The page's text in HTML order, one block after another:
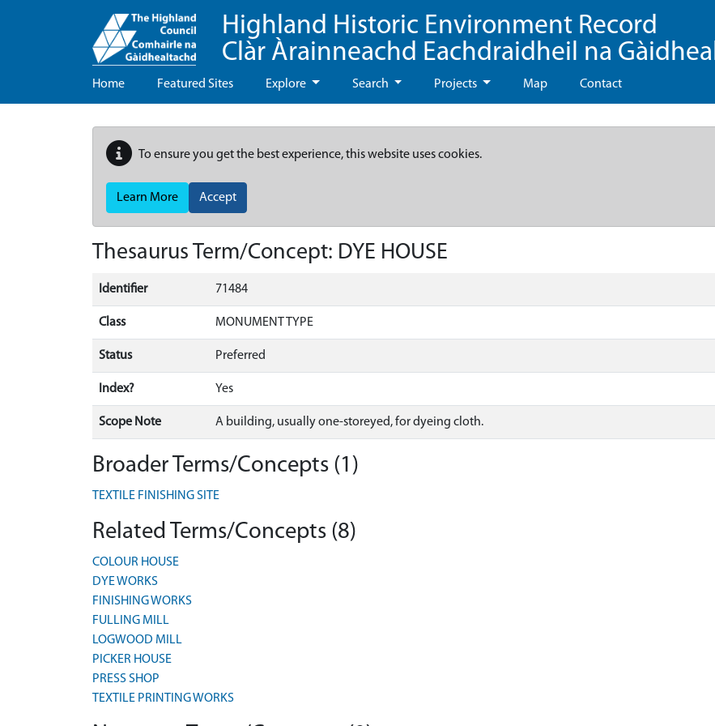
Highland Historic Environment Record
Clàr Àrainneachd Eachdraidheil na
Home Featured Sites Explore Search Projects Map Contact
To ensure you get the best experience, this website uses cookies.
Learn More Accept
Thesaurus Term/Concept: DYE HOUSE
Identifier 71484
Class MONUMENT TYPE
Status Preferred
Index? Yes
Scope Note A building, usually one-storeyed, for dyeing cloth.
Broader Terms/Concepts (1)
TEXTILE FINISHING SITE
Related Terms/Concepts (8)
COLOUR HOUSE
DYE WORKS
FINISHING WORKS
FULLING MILL
LOGWOOD MILL
PICKER HOUSE
PRESS SHOP
TEXTILE PRINTING WORKS